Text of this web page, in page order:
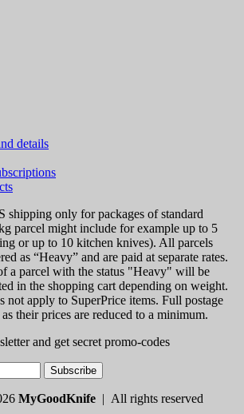
details
shipping only for packages of standard
parcel might include for example up to 5
or up to 10 kitchen knives). All parcels
as “Heavy” and are paid at separate rates.
a parcel with the status "Heavy" will be
in the shopping cart depending on weight.
not apply to SuperPrice items. Full postage
their prices are reduced to a minimum.
and get secret promo-codes
Subscribe
MyGoodKnife | All rights reserved